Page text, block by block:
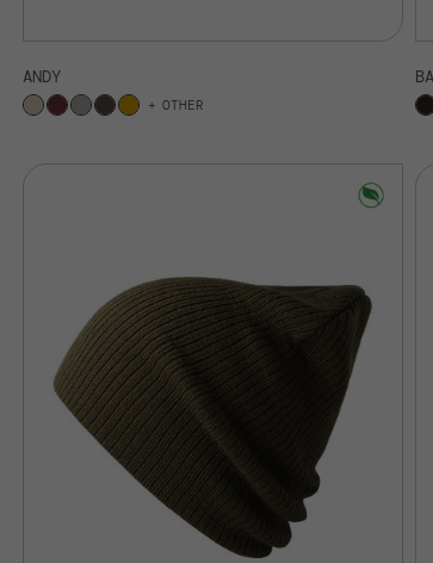
ANDY
OTHER